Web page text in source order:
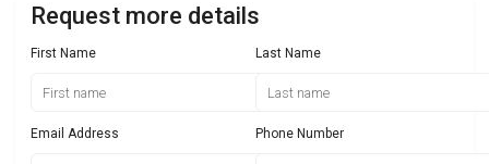
Request more details
First Name Last Name
Email Address Phone Number